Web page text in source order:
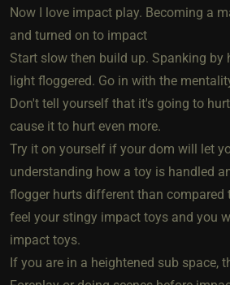
Now I love impact play. Becoming a
and turned on to impact
Start slow then build up. Spanking by
light floggered. Go in with the
Don't tell yourself that it's going to
cause it to hurt even more.
Try it on yourself if your dom will let
understanding how a toy is handled
flogger hurts different than compared
feel your stingy impact toys and you
impact toys.
If you are in a heightened sub space,